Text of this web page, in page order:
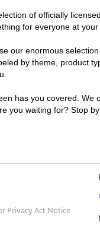
of officially
for everyone at your
our enormous
by theme, product
has you covered. We
you waiting for? Stop
Privacy Act Notice